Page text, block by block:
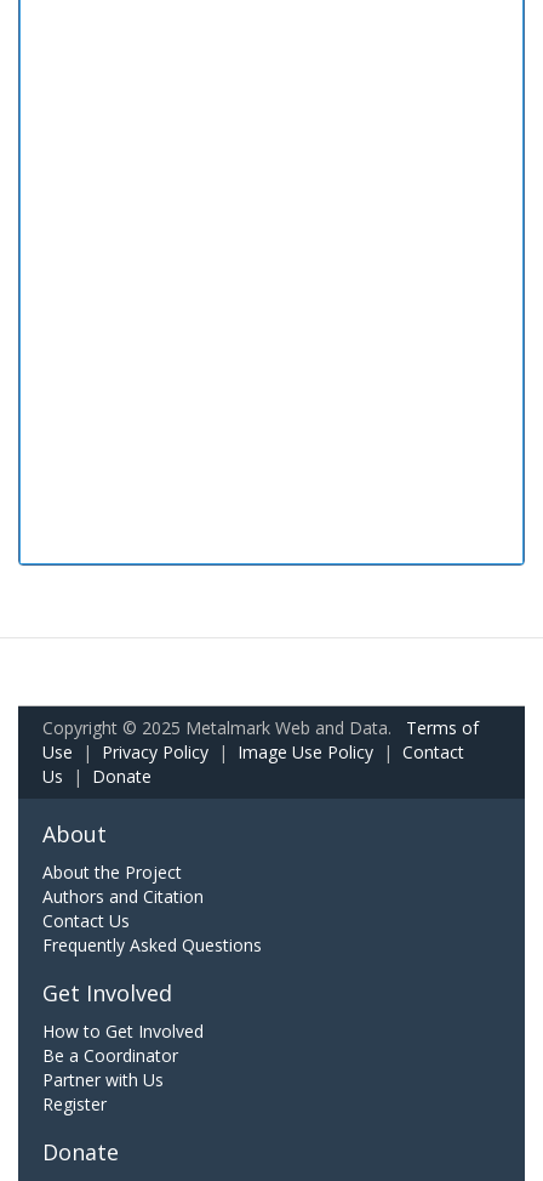
Copyright © 2025 Metalmark Web and Data. Terms of
Use | Privacy Policy | Image Use Policy | Contact
Us | Donate
About
About the Project
Authors and Citation
Contact Us
Frequently Asked Questions
Get Involved
How to Get Involved
Be a Coordinator
Partner with Us
Register
Donate